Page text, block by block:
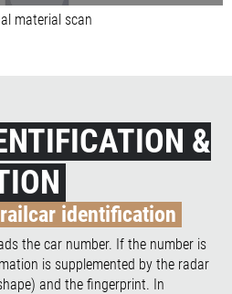
material scan
&
identification
the car number. If the number is
is supplemented by the radar
and the fingerprint. In